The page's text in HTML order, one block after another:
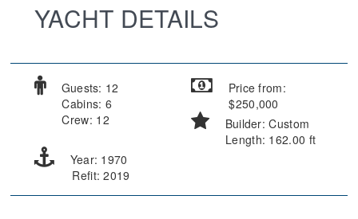
YACHT DETAILS
Guests: 12
Cabins: 6
Crew: 12
Price from:
$250,000
Builder: Custom
Length: 162.00 ft
Year: 1970
Refit: 2019